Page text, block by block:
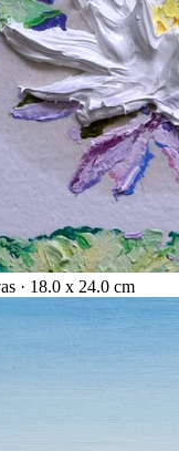
· 18.0 x 24.0 cm